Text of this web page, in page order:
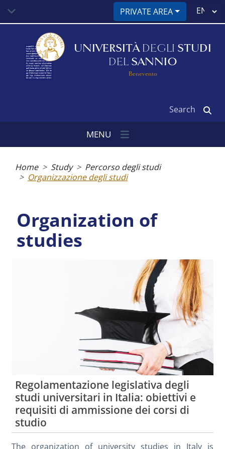
main
PRIVATE AREA
Select
UNIVERSITÀ DEGLI STUDI
DEL SANNIO
Benevento
MENU
Home Study
Percorso degli studi
Organizzazione degli studi
Organization of
studies
Regolamentazione legislativa degli
studi universitari in Italia: obiettivi e
requisiti di ammissione dei corsi di
studio
The organization of university studies in Italy is